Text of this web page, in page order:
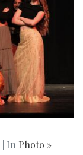
| In Photo »